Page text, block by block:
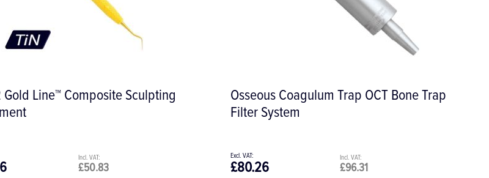
Gold Line™ Composite Sculpting
£50.83
Osseous Coagulum Trap OCT Bone Trap
Filter System
£96.31
£80.26